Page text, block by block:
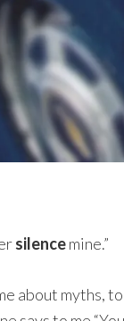
silencemine.”
about myths,